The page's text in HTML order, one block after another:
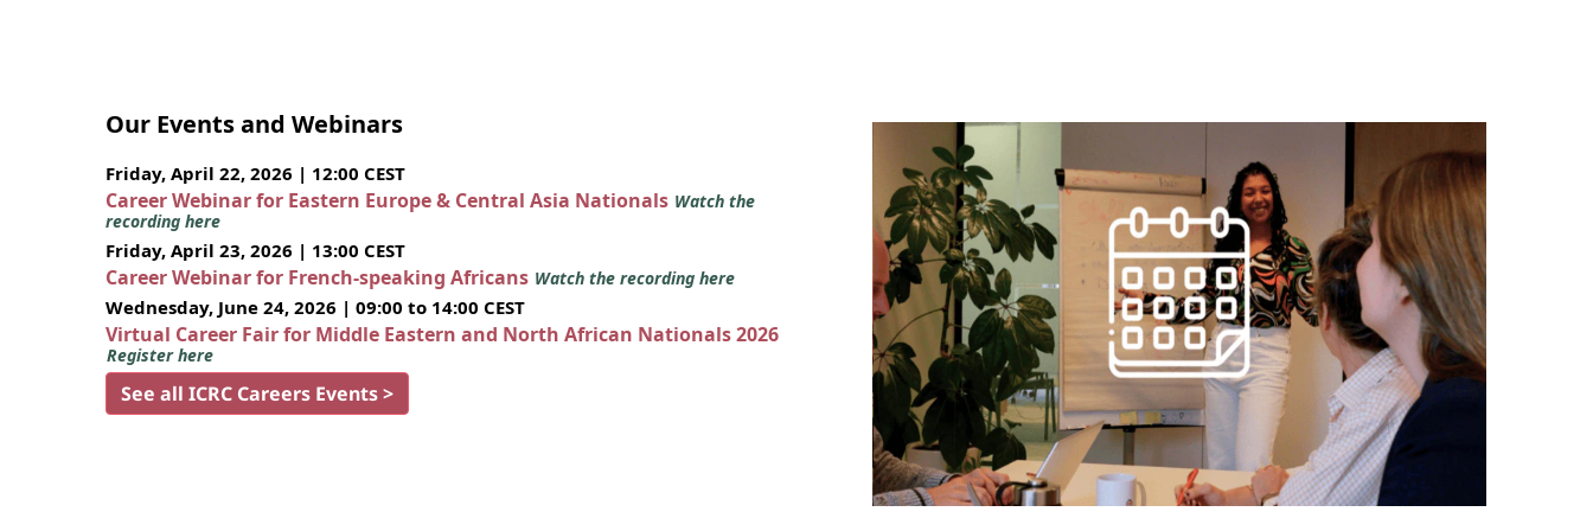
Our Events and Webinars
Friday, April 22, 2026 | 12:00 CEST
Career Webinar for Eastern Europe & Central Asia Nationals Watch the
recording here
Friday, April 23, 2026 | 13:00 CEST
Career Webinar for French-speaking Africans Watch the recording here
Wednesday, June 24, 2026 | 09:00 to 14:00 CEST
Virtual Career Fair for Middle Eastern and North African Nationals 2026
Register here
See all ICRC Careers Events >